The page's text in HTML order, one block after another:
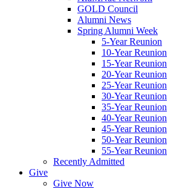
GOLD Council
Alumni News
Spring Alumni Week
5-Year Reunion
10-Year Reunion
15-Year Reunion
20-Year Reunion
25-Year Reunion
30-Year Reunion
35-Year Reunion
40-Year Reunion
45-Year Reunion
50-Year Reunion
55-Year Reunion
Recently Admitted
Give
Give Now